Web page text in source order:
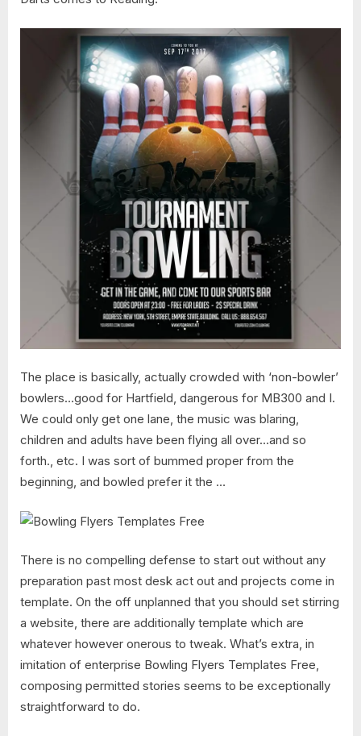
The place is basically, actually crowded with ‘non-bowler’
bowlers…good for Hartfield, dangerous for MB300 and I.
We could only get one lane, the music was blaring,
children and adults have been flying all over…and so
forth., etc. I was sort of bummed proper from the
beginning, and bowled prefer it the …
There is no compelling defense to start out without any
preparation past most desk act out and projects come in
template. On the off unplanned that you should set stirring
a website, there are additionally template which are
whatever however onerous to tweak. What’s extra, in
imitation of enterprise Bowling Flyers Templates Free,
composing permitted stories seems to be exceptionally
straightforward to do.